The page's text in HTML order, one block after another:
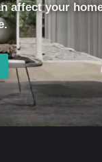
affect your